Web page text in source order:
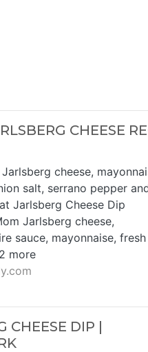
CHEESE
cheese,
salt, serrano pepper
Jarlsberg Cheese Dip
Jarlsberg cheese,
sauce, mayonnaise, fresh
more
CHEESE DIP |